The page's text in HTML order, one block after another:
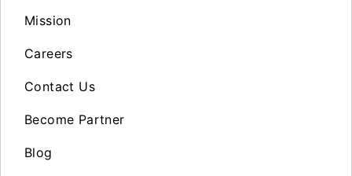
Mission
Careers
Contact Us
Become Partner
Blog